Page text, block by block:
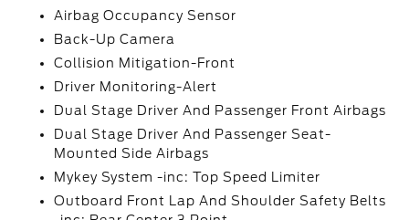
Airbag Occupancy Sensor
Back-Up Camera
Collision Mitigation-Front
Driver Monitoring-Alert
Dual Stage Driver And Passenger Front Airbags
Dual Stage Driver And Passenger Seat-
Mounted Side Airbags
Mykey System -inc: Top Speed Limiter
Outboard Front Lap And Shoulder Safety Belts